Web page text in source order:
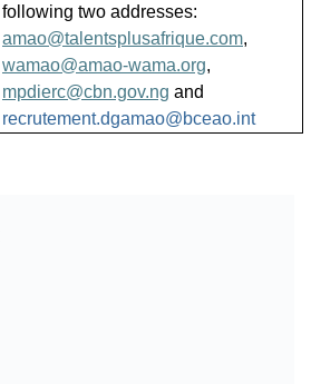
following two addresses:
amao@talentsplusafrique.com,
wamao@amao-wama.org,
mpdierc@cbn.gov.ng and
recrutement.dgamao@bceao.int